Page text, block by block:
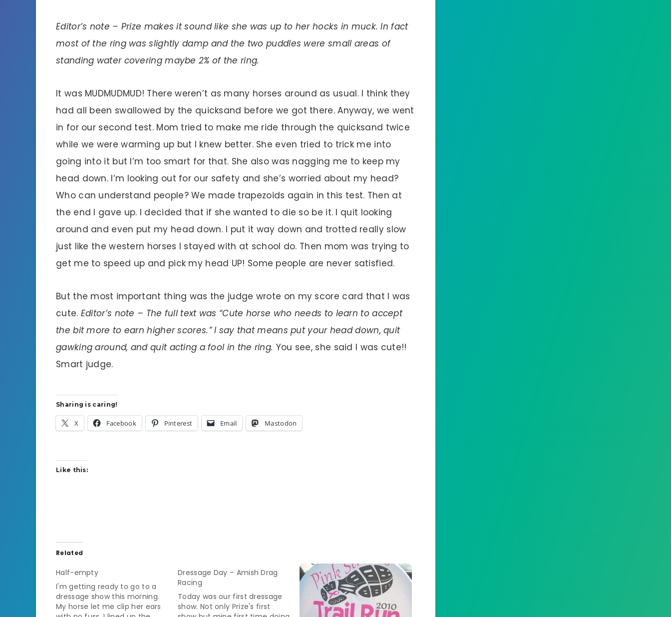
Editor’s note – Prize makes it sound like she was up to her hocks in muck. In fact
most of the ring was slightly damp and the two puddles were small areas of
standing water covering maybe 2% of the ring.
It was MUDMUDMUD! There weren’t as many horses around as usual. I think they
had all been swallowed by the quicksand before we got there. Anyway, we went
in for our second test. Mom tried to make me ride through the quicksand twice
while we were warming up but I knew better. She even tried to trick me into
going into it but I’m too smart for that. She also was nagging me to keep my
head down. I’m looking out for our safety and she’s worried about my head?
Who can understand people? We made trapezoids again in this test. Then at
the end I gave up. I decided that if she wanted to die so be it. I quit looking
around and even put my head down. I put it way down and trotted really slow
just like the western horses I stayed with at school do. Then mom was trying to
get me to speed up and pick my head UP! Some people are never satisfied.
But the most important thing was the judge wrote on my score card that I was
cute. Editor’s note – The full text was “Cute horse who needs to learn to accept
the bit more to earn higher scores.” I say that means put your head down, quit
gawking around, and quit acting a fool in the ring. You see, she said I was cute!!
Smart judge.
Sharing is caring!
X Facebook Pinterest Email Mastodon
Like this:
Related
Half-empty
I'm getting ready to go to a
dressage show this morning.
My horse let me clip her ears
Dressage Day – Amish Drag
Racing
Today was our first dressage
show. Not only Prize's first